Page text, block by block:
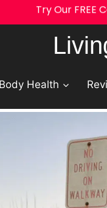
Health
Try Our FREE